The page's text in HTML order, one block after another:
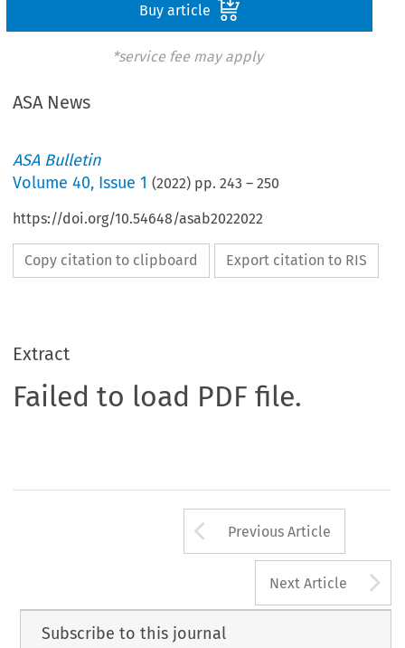
Buy article
*service fee may apply
ASA News
ASA Bulletin
Volume40, Issue 1 (2022) pp.243 –250
https://doi.org/10.54648/asab2022022
Copy citation to clipboard Export citation to RIS
Extract
Failed to load PDF file.
Arrow button
Previous Article
Next Article
Subscribe to this journal